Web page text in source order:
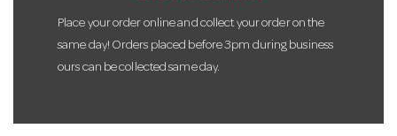
Place your order online and collect your order on the
same day! Orders placed before 3pm during business
ours can be collected same day.